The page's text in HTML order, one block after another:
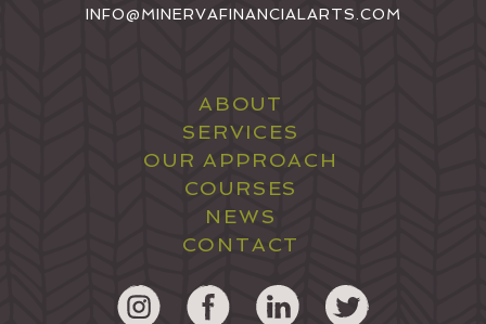
INFO@MINERVAFINANCIALARTS.COM
ABOUT
SERVICES
OUR APPROACH
COURSES
NEWS
CONTACT